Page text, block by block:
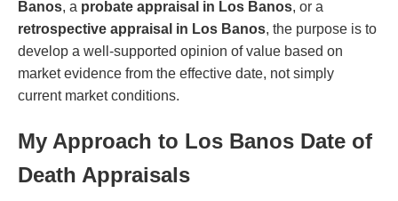
Banos, a probate appraisal in Los Banos, or a
retrospective appraisal in Los Banos, the purpose is to
develop a well-supported opinion of value based on
market evidence from the effective date, not simply
current market conditions.
My Approach to Los Banos Date of
Death Appraisals